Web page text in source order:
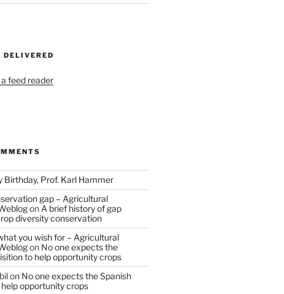
feed reader
Birthday, Prof. Karl Hammer
gap – Agricultural
on A brief history of gap
diversity conservation
you wish for – Agricultural
on No one expects the
to help opportunity crops
on No one expects the Spanish
opportunity crops